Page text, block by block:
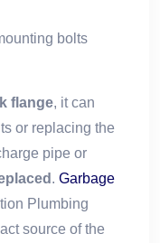
bolts
flange, it can
or replacing the
pipe or
. Garbage
Plumbing
source of the